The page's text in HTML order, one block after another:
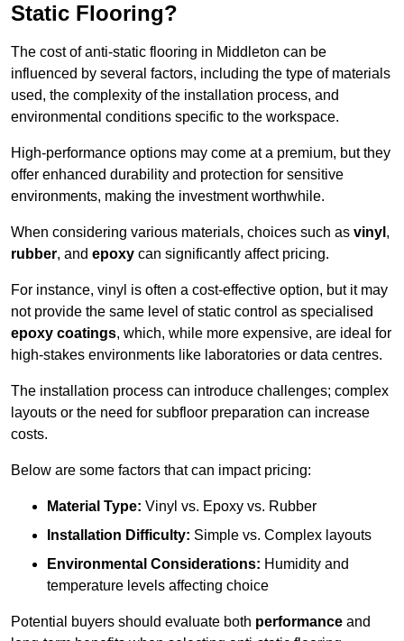
Static Flooring?
The cost of anti-static flooring in Middleton can be
influenced by several factors, including the type of materials
used, the complexity of the installation process, and
environmental conditions specific to the workspace.
High-performance options may come at a premium, but they
offer enhanced durability and protection for sensitive
environments, making the investment worthwhile.
When considering various materials, choices such as vinyl ,
rubber, and epoxy can significantly affect pricing.
For instance, vinyl is often a cost-effective option, but it may
not provide the same level of static control as specialised
epoxy coatings, which, while more expensive, are ideal for
high-stakes environments like laboratories or data centres.
The installation process can introduce challenges; complex
layouts or the need for subfloor preparation can increase
costs.
Below are some factors that can impact pricing:
Material Type: Vinyl vs. Epoxy vs. Rubber
Installation Difficulty: Simple vs. Complex layouts
Environmental Considerations: Humidity and
temperature levels affecting choice
Potential buyers should evaluate both performance and